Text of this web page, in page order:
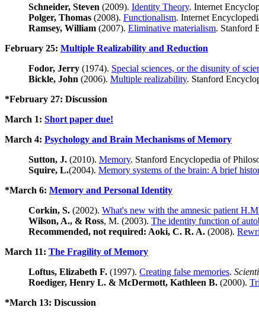
Schneider, Steven (2009). Identity Theory. Internet
Polger, Thomas (2008). Functionalism. Internet
Ramsey, William (2007). Eliminative materialism. Stanford
February 25: Multiple Realizability and Reduction
Fodor, Jerry (1974). Special sciences, or the disunity of
Bickle, John (2006). Multiple realizability. Stanford
*February 27: Discussion
March 1: Short paper due!
March 4: Psychology and Brain Mechanisms of Memory
Sutton, J. (2010). Memory. Stanford Encyclopedia of
Squire, L.(2004). Memory systems of the brain: A brief
*March 6: Memory and Personal Identity
Corkin, S. (2002). What's new with the amnesic patient
Wilson, A., & Ross, M. (2003). The identity function of
Recommended, not required: Aoki, C. R. A. (2008).
March 11: The Fragility of Memory
Loftus, Elizabeth F. (1997). Creating false memories.
Roediger, Henry L. & McDermott, Kathleen B. (2000).
*March 13: Discussion